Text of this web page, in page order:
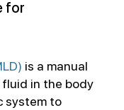
for
is a manual
in the body
system to